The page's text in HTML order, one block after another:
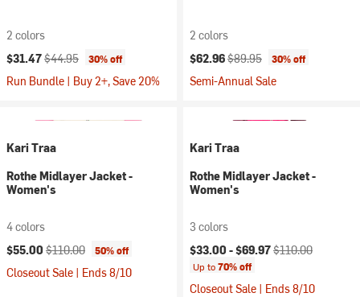
2 colors
Current price:
$31.47Original price:
$44.95 30% off
Run Bundle | Buy 2+, Save 20%
2 colors
Current price:
$62.96Original price:
$89.95 30% off
Semi-Annual Sale
Kari Traa
Rothe Midlayer Jacket -
Women's
4 colors
Current price:
$55.00 Original price:
$110.00 50% off
Closeout Sale | Ends 8/10
Kari Traa
Rothe Midlayer Jacket -
Women's
3 colors
Current price:
$33.00 -$69.97Original price:
$110.00
Up to70% off
Closeout Sale | Ends 8/10